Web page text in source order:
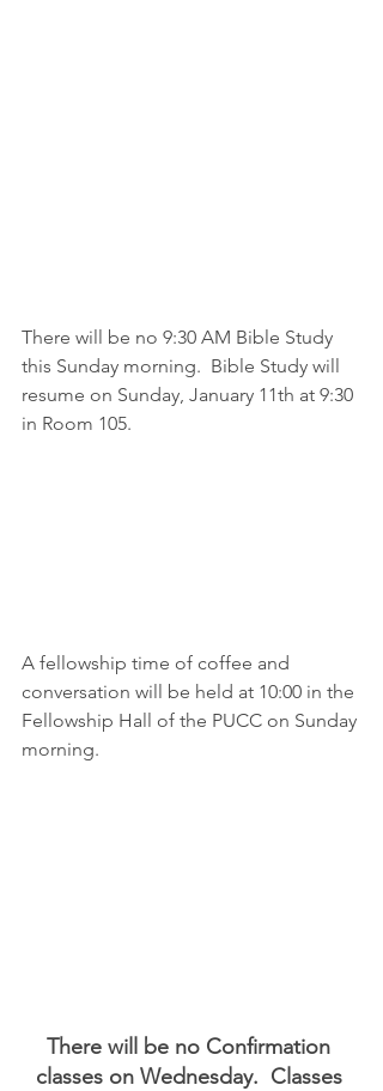
There will be no 9:30 AM Bible Study
this Sunday morning.  Bible Study will
resume on Sunday, January 11th at 9:30
in Room 105.
A fellowship time of coffee and
conversation will be held at 10:00 in the
Fellowship Hall of the PUCC on Sunday
morning.
There will be no Confirmation
classes on Wednesday.  Classes